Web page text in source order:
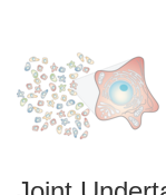
main
content